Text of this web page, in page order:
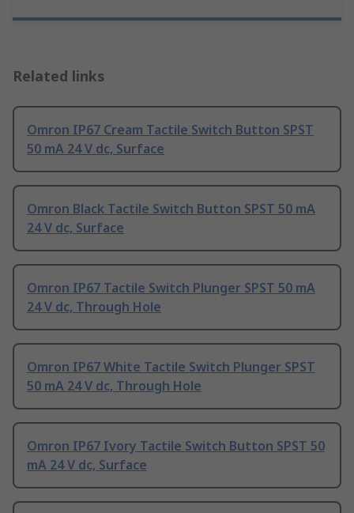
Related links
Omron IP67 Cream Tactile Switch Button SPST
50 mA 24 V dc, Surface
Omron Black Tactile Switch Button SPST 50 mA
24 V dc, Surface
Omron IP67 Tactile Switch Plunger SPST 50 mA
24 V dc, Through Hole
Omron IP67 White Tactile Switch Plunger SPST
50 mA 24 V dc, Through Hole
Omron IP67 Ivory Tactile Switch Button SPST 50
mA 24 V dc, Surface